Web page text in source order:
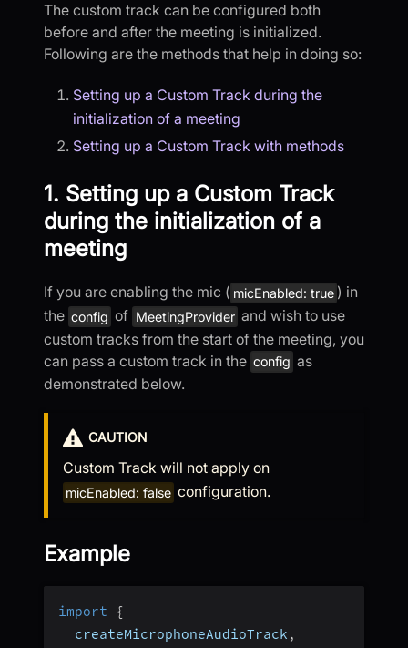
The custom track can be configured both
before and after the meeting is initialized.
Following are the methods that help in doing so:
Setting up a Custom Track during the
initialization of a meeting
Setting up a Custom Track with methods
1. Setting up a Custom Track
during the initialization of a
meeting
If you are enabling the mic ( micEnabled: true ) in
the config of MeetingProvider and wish to use
custom tracks from the start of the meeting, you
can pass a custom track in the config as
demonstrated below.
CAUTION
Custom Track will not apply on
micEnabled: false configuration.
Example
import
{
  createMicrophoneAudioTrack
,